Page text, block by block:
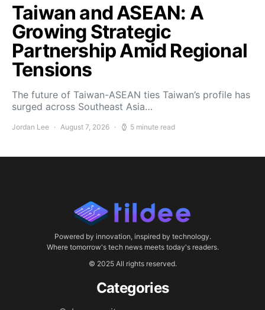
Taiwan and ASEAN: A
Growing Strategic
Partnership Amid Regional
Tensions
The future of Taiwan-ASEAN ties Taiwan’s profile has
surged across Southeast Asia…
Jordan Lee August 7, 2026 5 minute read
Powered by innovation, inspired by technology.
Where tomorrow's tech news meets today's readers.
© 2025 All rights reserved.
Categories